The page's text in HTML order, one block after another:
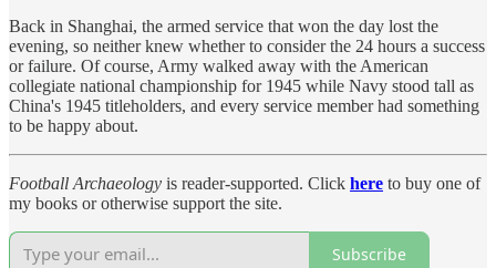
Back in Shanghai, the armed service that won the day lost the
evening, so neither knew whether to consider the 24 hours a success
or failure. Of course, Army walked away with the American
collegiate national championship for 1945 while Navy stood tall as
China's 1945 titleholders, and every service member had something
to be happy about.
Football Archaeology is reader-supported. Click here to buy one of
my books or otherwise support the site.
Subscribe